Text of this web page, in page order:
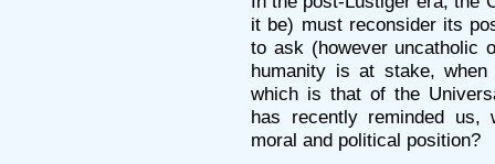
it be) must reconsider its
to ask (however uncatholic
humanity is at stake,
which is that of the
has recently reminded
moral and political position?